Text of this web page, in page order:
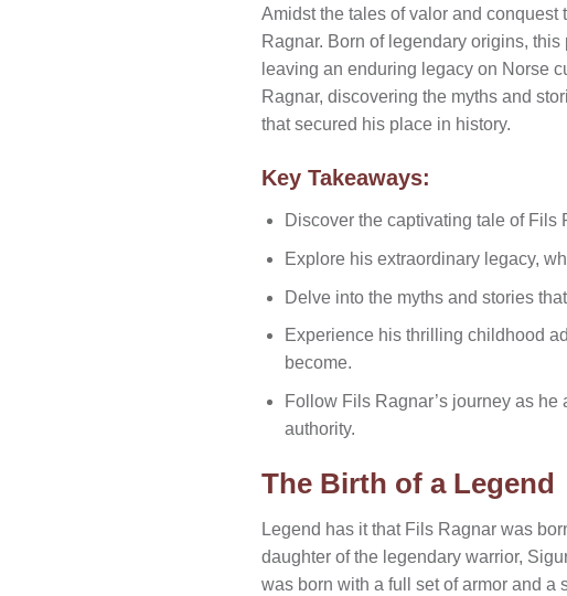
Amidst the tales of valor and
Ragnar. Born of legendary origins,
leaving an enduring legacy on Norse
Ragnar, discovering the myths and
that secured his place in history.
Key Takeaways:
Discover the captivating tale of Fils
Explore his extraordinary legacy,
Delve into the myths and stories
Experience his thrilling childhood
become.
Follow Fils Ragnar’s journey as
authority.
The Birth of a Legend
Legend has it that Fils Ragnar was
daughter of the legendary warrior,
was born with a full set of armor and a